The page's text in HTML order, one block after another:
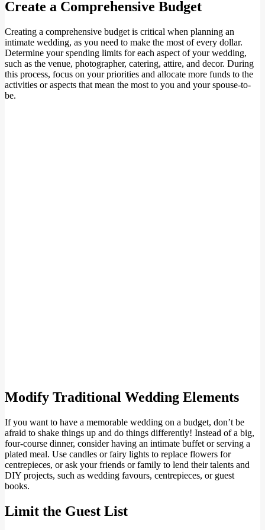
Create a Comprehensive Budget
Creating a comprehensive budget is critical when planning an
intimate wedding, as you need to make the most of every dollar.
Determine your spending limits for each aspect of your wedding,
such as the venue, photographer, catering, attire, and decor. During
this process, focus on your priorities and allocate more funds to the
activities or aspects that mean the most to you and your spouse-to-
be.
Modify Traditional Wedding Elements
If you want to have a memorable wedding on a budget, don’t be
afraid to shake things up and do things differently! Instead of a big,
four-course dinner, consider having an intimate buffet or serving a
plated meal. Use candles or fairy lights to replace flowers for
centrepieces, or ask your friends or family to lend their talents and
DIY projects, such as wedding favours, centrepieces, or guest
books.
Limit the Guest List